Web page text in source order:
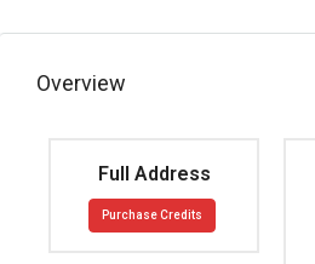
Overview
Full Address
Purchase Credits